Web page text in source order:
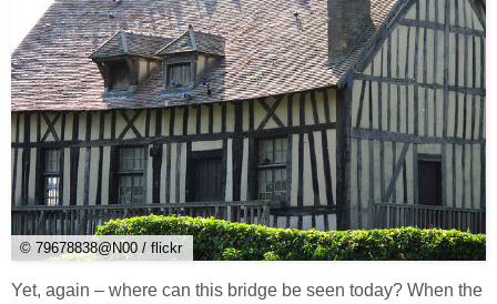
© 79678838@N00 / flickr
Yet, again – where can this bridge be seen today? When the